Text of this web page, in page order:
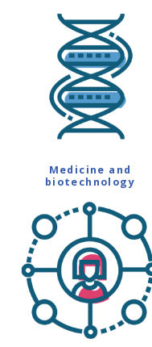
Medicine and
biotechnology